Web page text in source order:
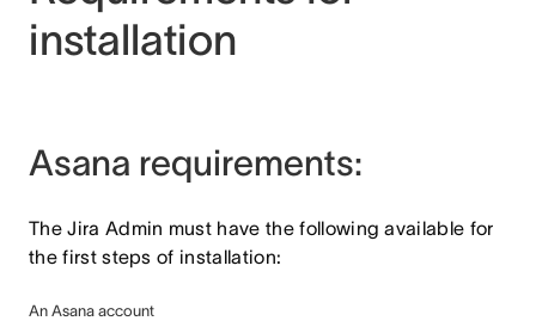
installation
Asana requirements:
The Jira Admin must have the following available for
the first steps of installation:
An Asana account